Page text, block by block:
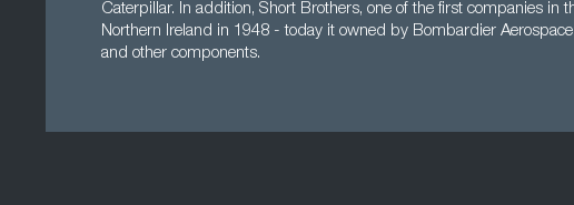
Caterpillar. In addition, Short Brothers, one of the first companies in
Northern Ireland in 1948 - today it owned by Bombardier
and other components.